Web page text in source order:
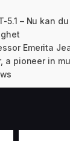
5.1 – Nu kan
Emerita
a pioneer in